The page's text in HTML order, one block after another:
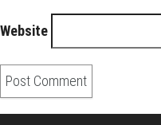
Website